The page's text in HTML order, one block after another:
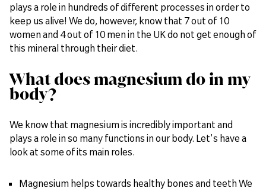
plays a role in hundreds of different processes in order to
keep us alive! We do, however, know that 7 out of 10
women and 4 out of 10 men in the UK do not get enough of
this mineral through their diet.
What does magnesium do in my
body?
We know that magnesium is incredibly important and
plays a role in so many functions in our body. Let's have a
look at some of its main roles.
Magnesium helps towards healthy bones and teeth We